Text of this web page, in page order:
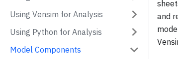
Using Vensim for Analysis
Using Python for Analysis
Model Components
and